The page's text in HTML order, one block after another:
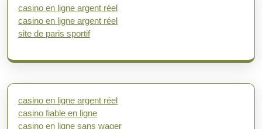
casino en ligne argent réel
casino en ligne argent réel
site de paris sportif
casino en ligne argent réel
casino fiable en ligne
casino en ligne sans wager